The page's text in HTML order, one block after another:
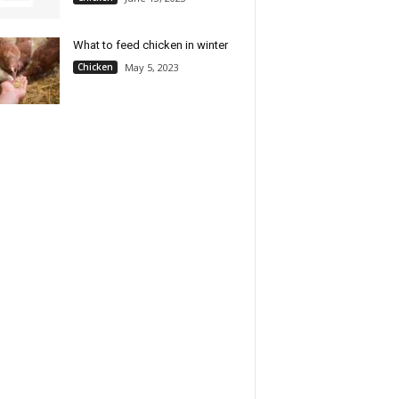
What to feed chicken in winter
Chicken May 5, 2023